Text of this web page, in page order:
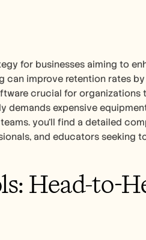
for businesses aiming to
can improve retention rates
crucial for
expensive
you'll find a detailed
and educators seeking
Head-to-